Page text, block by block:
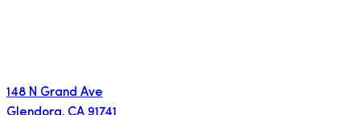
148 N Grand Ave